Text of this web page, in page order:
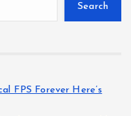
Search
FPS Forever Here’s